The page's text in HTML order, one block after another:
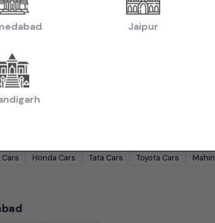
|Used Ultra Luxury Cars in Hyderabad
Hyderabad
2 Lakhs
20 Lakhs
Cars Honda Cars Tata Cars Toyota Cars
Jaipur